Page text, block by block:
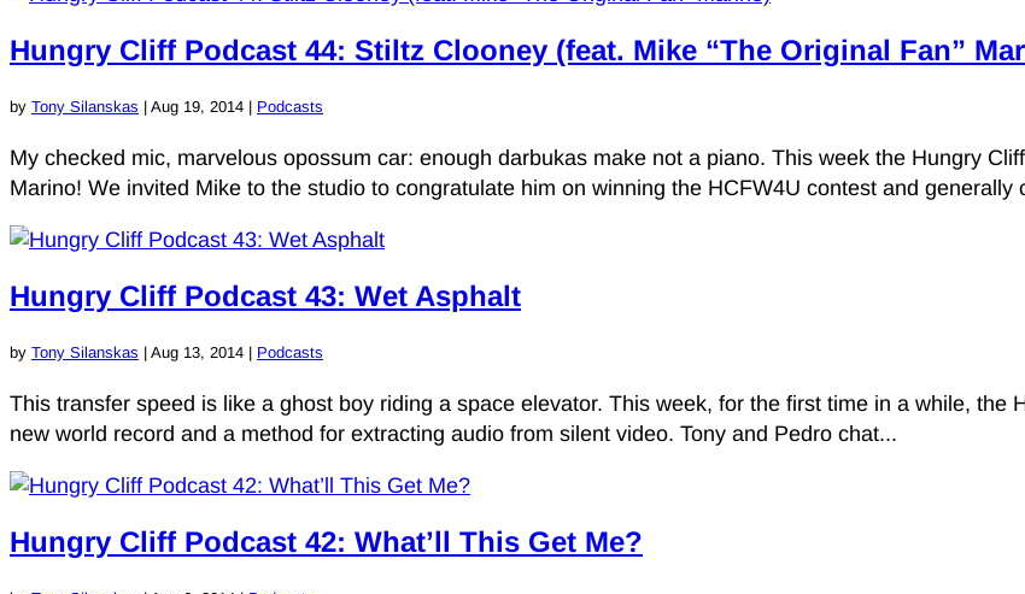
Hungry Cliff Podcast 44: Stiltz Clooney (feat. Mike “The Original Fan”
by Tony Silanskas | Aug 19, 2014 | Podcasts
My checked mic, marvelous opossum car: enough darbukas make not a piano. This week the Hungry
Marino! We invited Mike to the studio to congratulate him on winning the HCFW4U contest and generally
Hungry Cliff Podcast 43: Wet Asphalt
by Tony Silanskas | Aug 13, 2014 | Podcasts
This transfer speed is like a ghost boy riding a space elevator. This week, for the first time in a while,
new world record and a method for extracting audio from silent video. Tony and Pedro chat...
Hungry Cliff Podcast 42: What’ll This Get Me?